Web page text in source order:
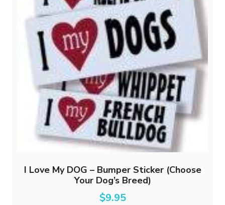
I Love My DOG – Bumper Sticker (Choose
Your Dog’s Breed)
$9.95